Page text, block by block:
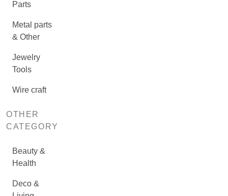
Parts
Metal parts
& Other
Jewelry
Tools
Wire craft
OTHER
CATEGORY
Beauty &
Health
Deco &